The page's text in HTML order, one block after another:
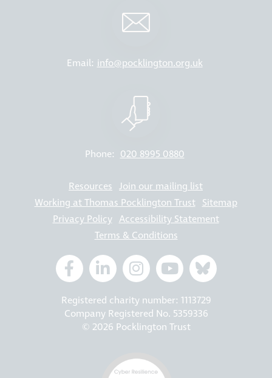
Email: info@pocklington.org.uk
Phone: 020 8995 0880
Resources Join our mailing list
Working at Thomas Pocklington Trust Sitemap
Privacy Policy Accessibility Statement
Terms & Conditions
Registered charity number: 1113729
Company Registered No. 5359336
© 2026 Pocklington Trust